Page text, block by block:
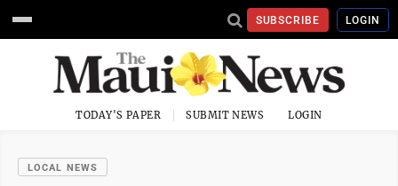
SUBSCRIBE LOGIN
TODAY'S PAPER SUBMIT NEWS LOGIN
LOCAL NEWS